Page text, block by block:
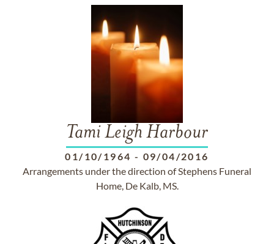
Tami Leigh Harbour
01/10/1964 - 09/04/2016
Arrangements under the direction of Stephens Funeral
Home, De Kalb, MS.